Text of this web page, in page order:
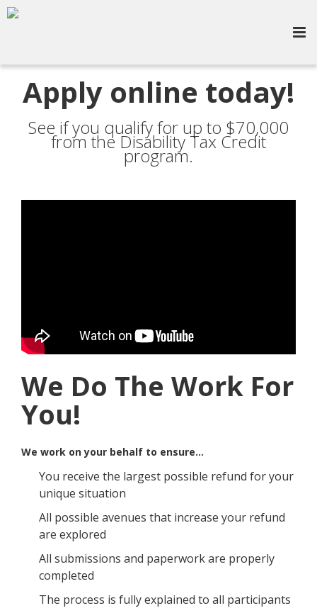
Apply online today!
See if you qualify for up to $70,000
from the Disability Tax Credit
program.
We Do The Work For
You!
We work on your behalf to ensure…
You receive the largest possible refund for your
unique situation
All possible avenues that increase your refund
are explored
All submissions and paperwork are properly
completed
The process is fully explained to all participants